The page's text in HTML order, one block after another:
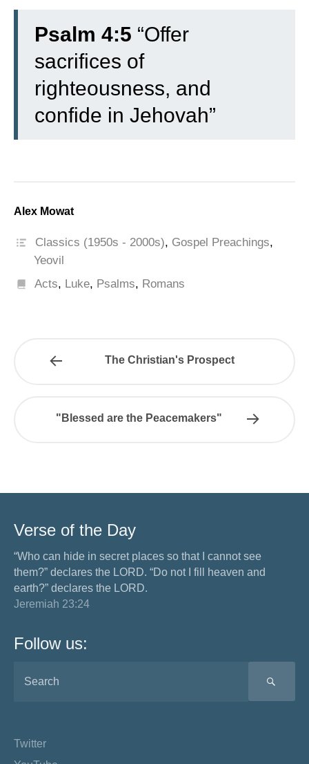
Psalm 4:5 “Offer
sacrifices of
righteousness, and
confide in Jehovah”
Alex Mowat
Classics (1950s - 2000s), Gospel Preachings,
Yeovil
Acts, Luke, Psalms, Romans
The Christian's Prospect
"Blessed are the Peacemakers"
Verse of the Day
“Who can hide in secret places so that I cannot see
them?” declares the LORD. “Do not I fill heaven and
earth?” declares the LORD.
Jeremiah 23:24
Follow us:
Twitter